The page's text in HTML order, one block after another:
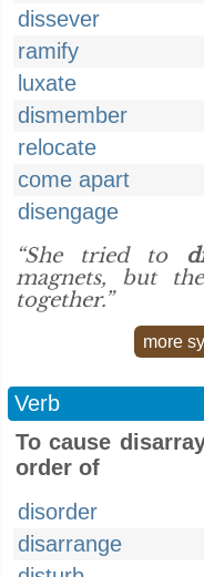
dissever
ramify
luxate
dismember
relocate
come apart
disengage
“She tried to
magnets, but
together.”
more
Verb
To cause
order of
disorder
disarrange